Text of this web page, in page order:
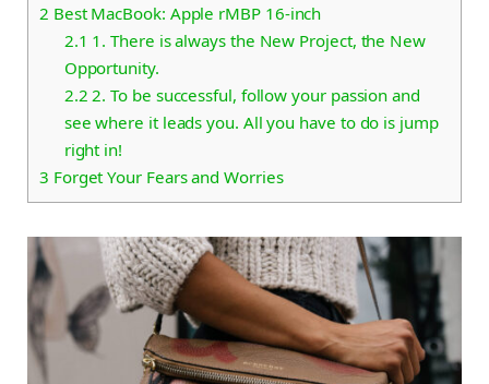
2 Best MacBook: Apple rMBP 16-inch
2.1 1. There is always the New Project, the New
Opportunity.
2.2 2. To be successful, follow your passion and
see where it leads you. All you have to do is jump
right in!
3 Forget Your Fears and Worries